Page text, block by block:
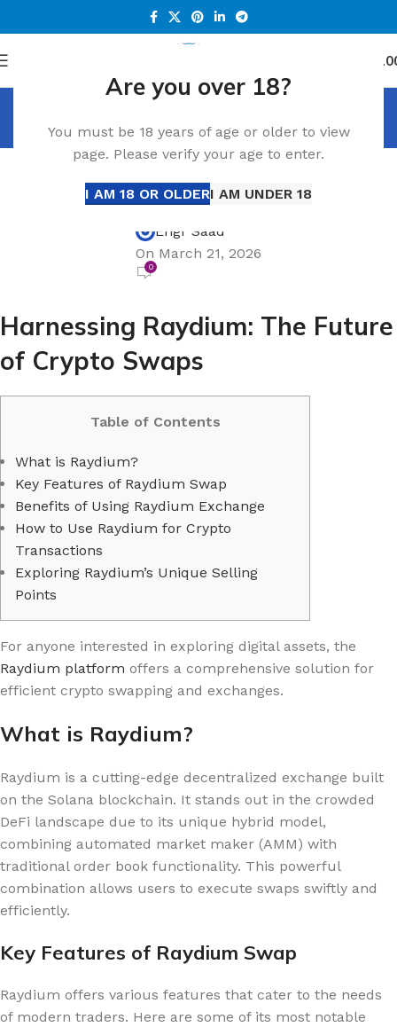
Are you over 18?
You must be 18 years of age or older to view
page. Please verify your age to enter.
I AM 18 OR OLDERI AM UNDER 18
Blog
Home Blog
BLOG
Harnessing Raydium: The Future of Crypto
Swaps
Engr Saad
On March 21, 2026
0
Harnessing Raydium: The Future
of Crypto Swaps
Table of Contents
What is Raydium?
Key Features of Raydium Swap
Benefits of Using Raydium Exchange
How to Use Raydium for Crypto
Transactions
Exploring Raydium’s Unique Selling
Points
For anyone interested in exploring digital assets, the
Raydium platform offers a comprehensive solution for
efficient crypto swapping and exchanges.
What is Raydium?
Raydium is a cutting-edge decentralized exchange built
on the Solana blockchain. It stands out in the crowded
DeFi landscape due to its unique hybrid model,
combining automated market maker (AMM) with
traditional order book functionality. This powerful
combination allows users to execute swaps swiftly and
efficiently.
Key Features of Raydium Swap
Raydium offers various features that cater to the needs
of modern traders. Here are some of its most notable